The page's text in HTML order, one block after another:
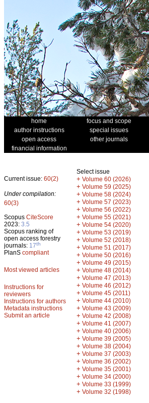
home focus and scope
author instructions
special issues
open access
other journals
financial information
Current issue: 60(2)
Under compilation:
60(3)
Scopus CiteScore
2023: 3.5
Scopus ranking of
open access forestry
journals: 17th
PlanS compliant
Most viewed articles
Instructions for
reviewers
Instructions for authors
Metadata instructions
Submit an article
Select issue
+ Volume 60 (2026)
+ Volume 59 (2025)
+ Volume 58 (2024)
+ Volume 57 (2023)
+ Volume 56 (2022)
+ Volume 55 (2021)
+ Volume 54 (2020)
+ Volume 53 (2019)
+ Volume 52 (2018)
+ Volume 51 (2017)
+ Volume 50 (2016)
+ Volume 49 (2015)
+ Volume 48 (2014)
+ Volume 47 (2013)
+ Volume 46 (2012)
+ Volume 45 (2011)
+ Volume 44 (2010)
+ Volume 43 (2009)
+ Volume 42 (2008)
+ Volume 41 (2007)
+ Volume 40 (2006)
+ Volume 39 (2005)
+ Volume 38 (2004)
+ Volume 37 (2003)
+ Volume 36 (2002)
+ Volume 35 (2001)
+ Volume 34 (2000)
+ Volume 33 (1999)
+ Volume 32 (1998)